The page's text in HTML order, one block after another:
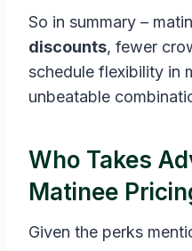
So in summary –
discounts, fewer
schedule flexibility in
unbeatable
Who Takes
Matinee
Given the perks